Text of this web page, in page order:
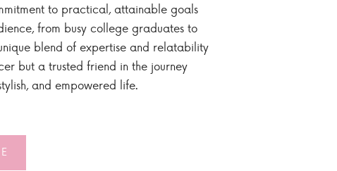
to practical, attainable goals
from busy college graduates to
blend of expertise and relatability
but a trusted friend in the journey
and empowered life.